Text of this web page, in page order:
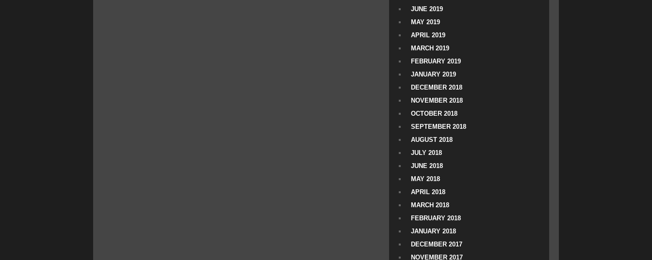
JUNE 2019
MAY 2019
APRIL 2019
MARCH 2019
FEBRUARY 2019
JANUARY 2019
DECEMBER 2018
NOVEMBER 2018
OCTOBER 2018
SEPTEMBER 2018
AUGUST 2018
JULY 2018
JUNE 2018
MAY 2018
APRIL 2018
MARCH 2018
FEBRUARY 2018
JANUARY 2018
DECEMBER 2017
NOVEMBER 2017